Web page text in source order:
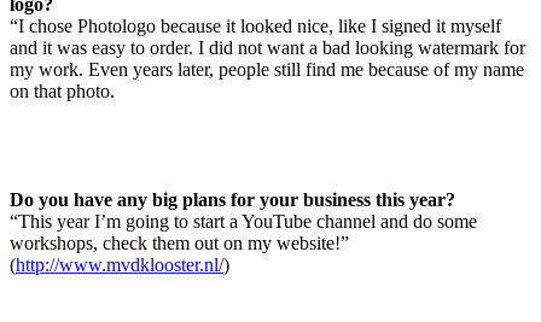
logo?
“I chose Photologo because it looked nice, like I signed it myself
and it was easy to order. I did not want a bad looking watermark for
my work. Even years later, people still find me because of my name
on that photo.
Do you have any big plans for your business this year?
“This year I’m going to start a YouTube channel and do some
workshops, check them out on my website!”
(http://www.mvdklooster.nl/)